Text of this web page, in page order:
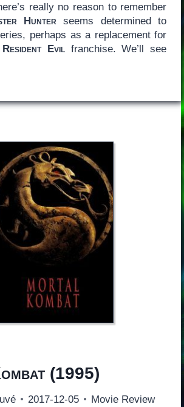
really no reason to remember
Hunter seems determined to
perhaps as a replacement for
Resident Evil franchise. We’ll see
(1995)
2017-12-05 Movie Review